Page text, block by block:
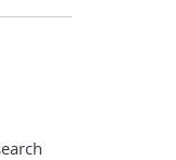
results
filters